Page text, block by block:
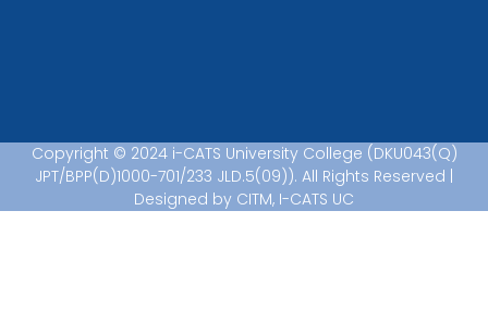
Copyright © 2024 i-CATS University College (DKU043(Q)
JPT/BPP(D)1000-701/233 JLD.5(09)). All Rights Reserved |
Designed by CITM, I-CATS UC